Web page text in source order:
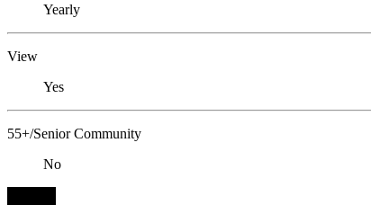
Yearly
View
Yes
55+/Senior Community
No